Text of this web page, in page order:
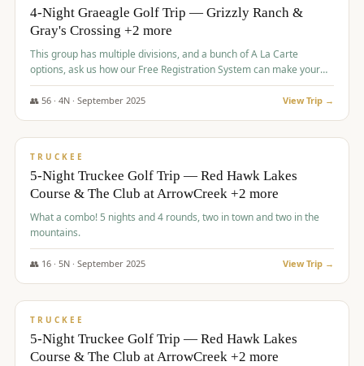
4-Night Graeagle Golf Trip — Grizzly Ranch &
Gray's Crossing +2 more
This group has multiple divisions, and a bunch of A La Carte
options, ask us how our Free Registration System can make your
life easy and allow you to offer any combination of bookable
options.
👥 56· 4N · September 2025 View Trip →
$977/pp
TRUCKEE
5-Night Truckee Golf Trip — Red Hawk Lakes
Course & The Club at ArrowCreek +2 more
What a combo! 5 nights and 4 rounds, two in town and two in the
mountains.
👥 16· 5N · September 2025 View Trip →
$977/pp
TRUCKEE
5-Night Truckee Golf Trip — Red Hawk Lakes
Course & The Club at ArrowCreek +2 more